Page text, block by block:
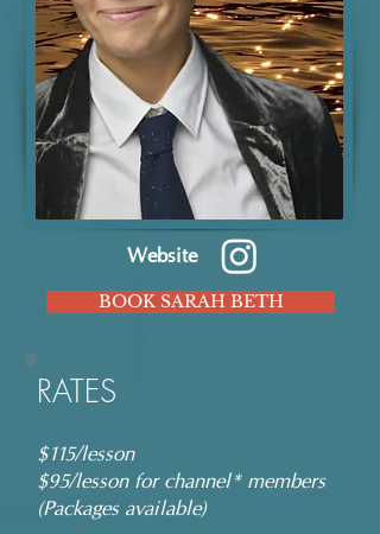
Website
BOOK SARAH BETH
RATES
$115/lesson
$95/lesson for channel* members
(Packages available)